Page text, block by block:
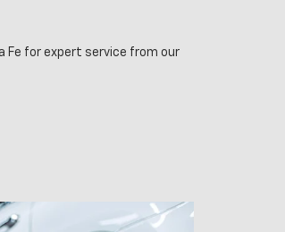
Fe for expert service from our